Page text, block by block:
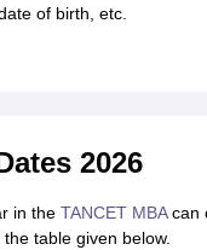
of birth, etc.
2026
in the TANCET MBAcan
table given below.